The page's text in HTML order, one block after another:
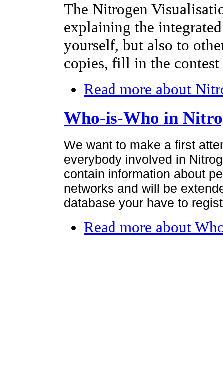
The Nitrogen
explaining the
yourself, but also to
copies, fill in the
Read more about
Who-is-Who in
We want to make a first
everybody involved in
contain information about
networks and will be
database your have to
Read more about